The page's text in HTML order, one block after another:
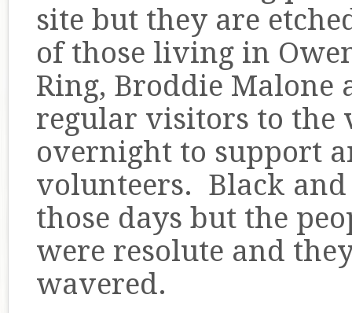
site but they are
of those living in
Ring, Broddie
regular visitors to the
overnight to support
volunteers. Black
those days but the
were resolute and
wavered.